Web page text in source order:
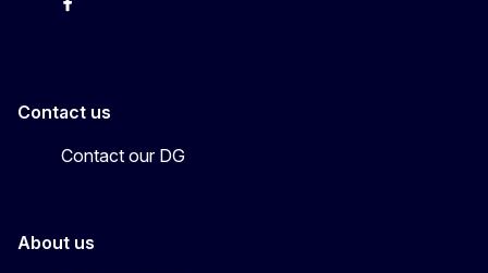
Facebook
Contact us
Contact our DG
About us